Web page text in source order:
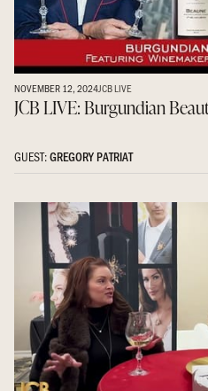
NOVEMBER 12, 2024JCB LIVE
JCB LIVE: Burgundian
GUEST:GREGORY PATRIAT